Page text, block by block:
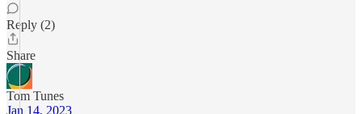
Reply (2)
Share
Tom Tunes
Jan 14, 2023